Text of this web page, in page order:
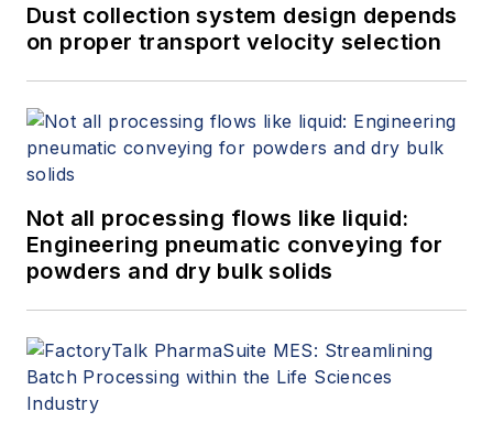
Dust collection system design depends
on proper transport velocity selection
Not all processing flows like liquid:
Engineering pneumatic conveying for
powders and dry bulk solids